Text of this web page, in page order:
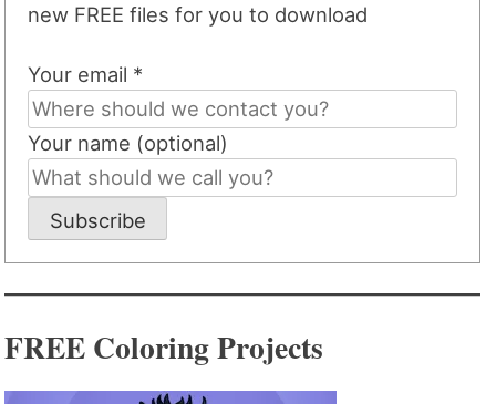
new FREE files for you to download
Your email *
Your name (optional)
Subscribe
FREE Coloring Projects